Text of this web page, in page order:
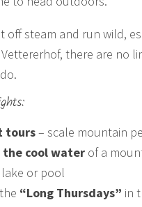
off steam and run wild,
there are no
tours– scale mountain
the cool waterof a
or pool
“Long Thursdays” in